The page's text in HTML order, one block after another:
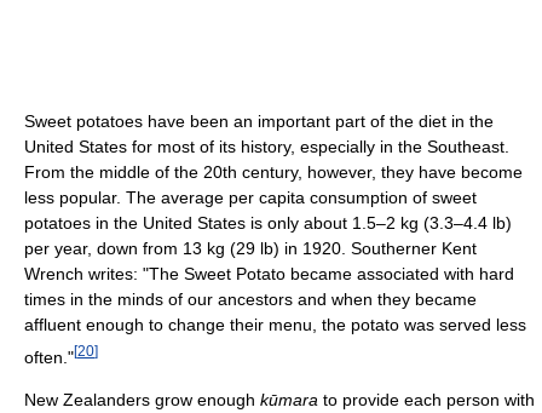
Sweet potatoes have been an important part of the diet in the
United States for most of its history, especially in the Southeast.
From the middle of the 20th century, however, they have become
less popular. The average per capita consumption of sweet
potatoes in the United States is only about 1.5–2 kg (3.3–4.4 lb)
per year, down from 13 kg (29 lb) in 1920. Southerner Kent
Wrench writes: "The Sweet Potato became associated with hard
times in the minds of our ancestors and when they became
affluent enough to change their menu, the potato was served less
often."[20]
New Zealanders grow enough kūmara to provide each person with